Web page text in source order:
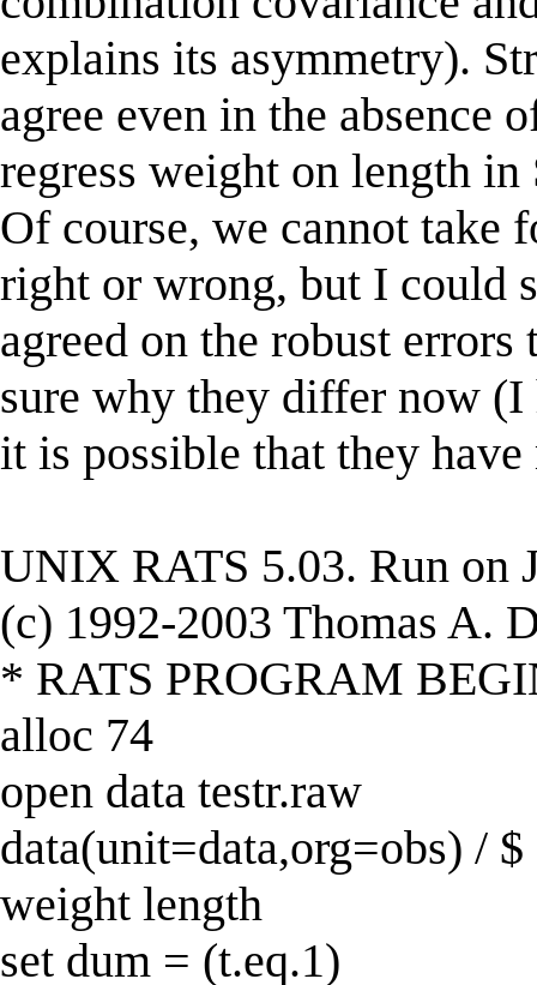
explains its asymmetry).
agree even in the absence
regress weight on length in
Of course, we cannot take
right or wrong, but I could
agreed on the robust
sure why they differ now (I
it is possible that they
UNIX RATS 5.03. Run on
(c) 1992-2003 Thomas A.
* RATS PROGRAM
alloc 74
open data testr.raw
data(unit=data,org=obs) / $
weight length
set dum = (t.eq.1)